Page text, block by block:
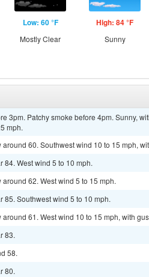
Low: 60 °F
Mostly Clear
High: 84 °F
Sunny
3pm. Patchy smoke before 4pm. Sunny,
mph.
around 60. Southwest wind 10 to 15 mph,
84. West wind 5 to 10 mph.
around 62. West wind 5 to 15 mph.
85. Southwest wind 5 to 10 mph.
around 61. West wind 10 to 15 mph, with
83.
58.
80.